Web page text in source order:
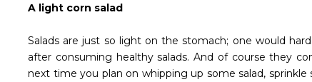
A light corn salad
Salads are just so light on the stomach; one would
after consuming healthy salads. And of course they
next time you plan on whipping up some salad,